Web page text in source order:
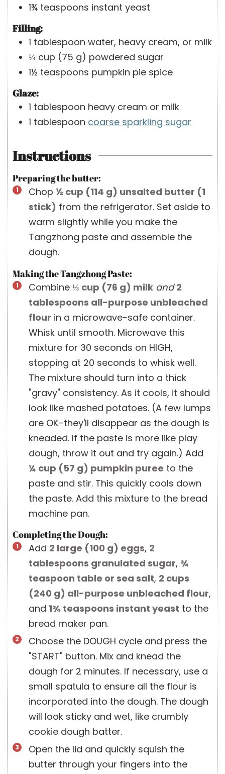
1¾ teaspoons instant yeast
Filling:
1 tablespoon water, heavy cream, or milk
⅓ cup (75 g) powdered sugar
1½ teaspoons pumpkin pie spice
Glaze:
1 tablespoon heavy cream or milk
1 tablespoon coarse sparkling sugar
Instructions
Preparing the butter:
Chop ½ cup (114 g) unsalted butter (1
stick) from the refrigerator. Set aside to
warm slightly while you make the
Tangzhong paste and assemble the
dough.
Making the Tangzhong Paste:
Combine ⅓ cup (76 g) milk and2
tablespoons all-purpose unbleached
flour in a microwave-safe container.
Whisk until smooth. Microwave this
mixture for 30 seconds on HIGH,
stopping at 20 seconds to whisk well.
The mixture should turn into a thick
"gravy" consistency. As it cools, it should
look like mashed potatoes. (A few lumps
are OK–they'll disappear as the dough is
kneaded. If the paste is more like play
dough, throw it out and try again.) Add
¼ cup (57 g) pumpkin puree to the
paste and stir. This quickly cools down
the paste. Add this mixture to the bread
machine pan.
Completing the Dough:
Add 2 large (100 g) eggs, 2
tablespoons granulated sugar, ¾
teaspoon table or sea salt, 2 cups
(240 g) all-purpose unbleached flour,
and 1¾ teaspoons instant yeast to the
bread maker pan.
Choose the DOUGH cycle and press the
"START" button. Mix and knead the
dough for 2 minutes. If necessary, use a
small spatula to ensure all the flour is
incorporated into the dough. The dough
will look sticky and wet, like crumbly
cookie dough batter.
Open the lid and quickly squish the
butter through your fingers into the